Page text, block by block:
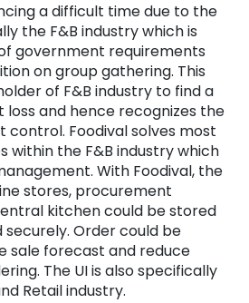
a difficult time due to the
the F&B industry which is
government requirements
on group gathering. This
of F&B industry to find a
and hence recognizes the
Foodival solves most
within the F&B industry which
With Foodival, the
stores, procurement
kitchen could be stored
Order could be
sale forecast and reduce
The UI is also specifically
Retail industry.